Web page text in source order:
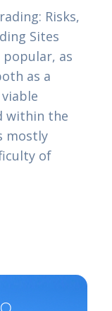
Risks,
Sites
as
as a
within the
mostly
of